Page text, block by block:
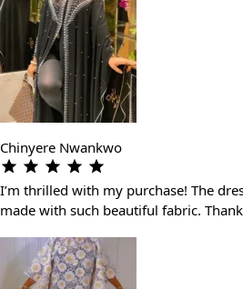
Chinyere Nwankwo
I’m thrilled with my purchase! The
made with such beautiful fabric.